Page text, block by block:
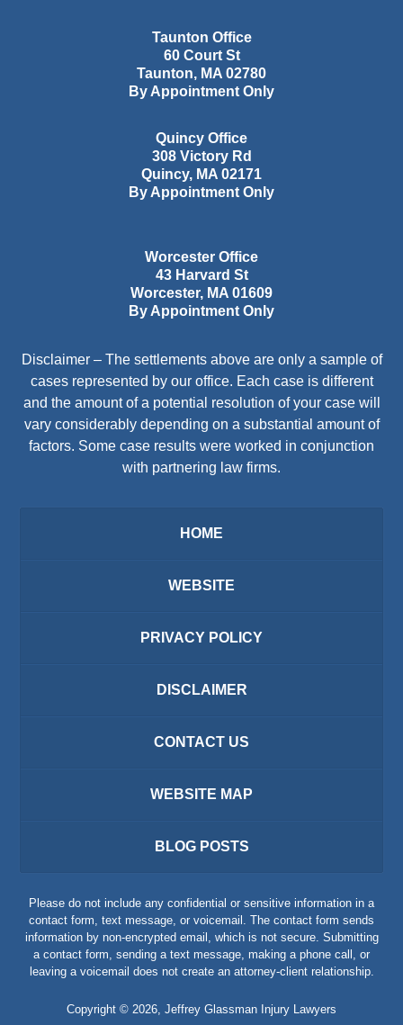
Taunton Office
60 Court St
Taunton, MA 02780
By Appointment Only
Quincy Office
308 Victory Rd
Quincy, MA 02171
By Appointment Only
Worcester Office
43 Harvard St
Worcester, MA 01609
By Appointment Only
Disclaimer – The settlements above are only a sample of
cases represented by our office. Each case is different
and the amount of a potential resolution of your case will
vary considerably depending on a substantial amount of
factors. Some case results were worked in conjunction
with partnering law firms.
HOME
WEBSITE
PRIVACY POLICY
DISCLAIMER
CONTACT US
WEBSITE MAP
BLOG POSTS
Please do not include any confidential or sensitive information in a
contact form, text message, or voicemail. The contact form sends
information by non-encrypted email, which is not secure. Submitting
a contact form, sending a text message, making a phone call, or
leaving a voicemail does not create an attorney-client relationship.
Copyright © 2026 Jeffrey Glassman Injury Lawyers